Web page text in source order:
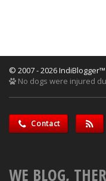
© 2007 - 2026 IndiBlogger™
No dogs were injured
Contact
WE BLOG,